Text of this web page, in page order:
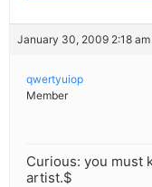
January 30, 2009 2:18 am
qwertyuiop
Member
Curious: you must
artist.$